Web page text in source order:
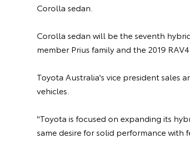
Corolla sedan.
Corolla sedan will be the seventh
member Prius family and the 2019 RAV4
Toyota Australia's vice president sales
vehicles.
"Toyota is focused on expanding its
same desire for solid performance with